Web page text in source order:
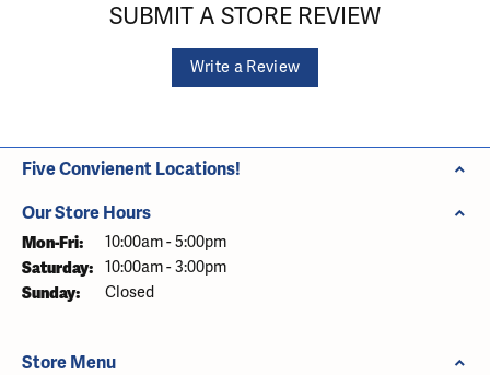
SUBMIT A STORE REVIEW
Write a Review
Five Convienent Locations!
Our Store Hours
Mon-Fri: Monday - Friday:
10:00am - 5:00pm
Saturday: 10:00am - 3:00pm
Sunday: Closed
Store Menu